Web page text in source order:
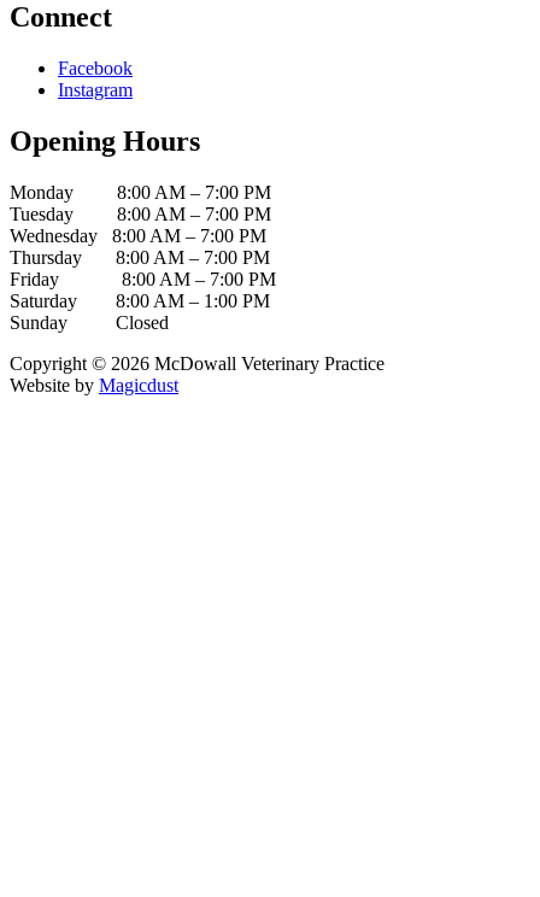
Connect
Facebook
Instagram
Opening Hours
Monday 8:00 AM – 7:00 PM
Tuesday 8:00 AM – 7:00 PM
Wednesday 8:00 AM – 7:00 PM
Thursday 8:00 AM – 7:00 PM
Friday 8:00 AM – 7:00 PM
Saturday 8:00 AM – 1:00 PM
Sunday Closed
Copyright © 2026 McDowall Veterinary Practice
Website by Magicdust